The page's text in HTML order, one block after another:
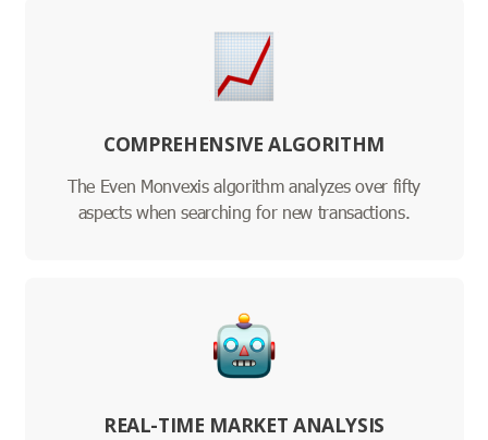
COMPREHENSIVE ALGORITHM
The Even Monvexis algorithm analyzes over fifty
aspects when searching for new transactions.
REAL-TIME MARKET ANALYSIS